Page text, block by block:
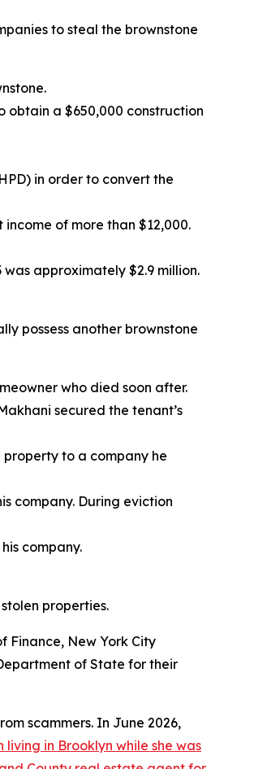
to steal the brownstone
a $650,000 construction
in order to convert the
of more than $12,000.
approximately $2.9 million.
possess another brownstone
who died soon after.
secured the tenant’s
to a company he
company. During eviction
company.
properties.
Finance, New York City
of State for their
scammers. In June 2026,
in Brooklyn while she was